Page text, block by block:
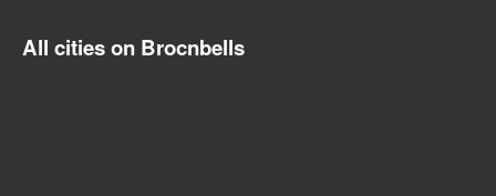
All cities on Brocnbells